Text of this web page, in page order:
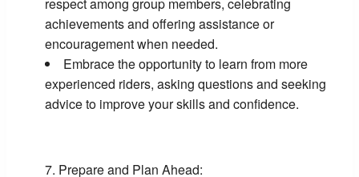
achievements and offering assistance or
encouragement when needed.
Embrace the opportunity to learn from more
experienced riders, asking questions and seeking
advice to improve your skills and confidence.
Prepare and Plan Ahead: